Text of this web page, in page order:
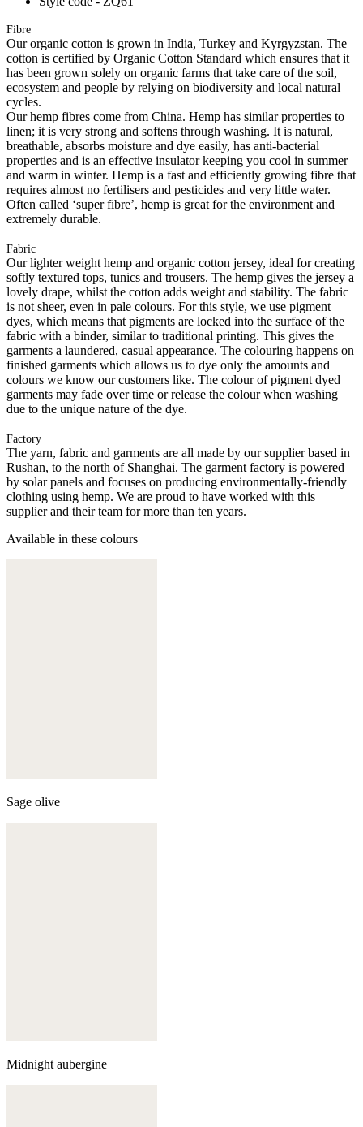
Fibre
Our organic cotton is grown in India, Turkey and Kyrgyzstan. The
cotton is certified by Organic Cotton Standard which ensures that it
has been grown solely on organic farms that take care of the soil,
ecosystem and people by relying on biodiversity and local natural
cycles.
Our hemp fibres come from China. Hemp has similar properties to
linen; it is very strong and softens through washing. It is natural,
breathable, absorbs moisture and dye easily, has anti-bacterial
properties and is an effective insulator keeping you cool in summer
and warm in winter. Hemp is a fast and efficiently growing fibre that
requires almost no fertilisers and pesticides and very little water.
Often called ‘super fibre’, hemp is great for the environment and
extremely durable.
Fabric
Our lighter weight hemp and organic cotton jersey, ideal for creating
softly textured tops, tunics and trousers. The hemp gives the jersey a
lovely drape, whilst the cotton adds weight and stability. The fabric
is not sheer, even in pale colours. For this style, we use pigment
dyes, which means that pigments are locked into the surface of the
fabric with a binder, similar to traditional printing. This gives the
garments a laundered, casual appearance. The colouring happens on
finished garments which allows us to dye only the amounts and
colours we know our customers like. The colour of pigment dyed
garments may fade over time or release the colour when washing
due to the unique nature of the dye.
Factory
The yarn, fabric and garments are all made by our supplier based in
Rushan, to the north of Shanghai. The garment factory is powered
by solar panels and focuses on producing environmentally-friendly
clothing using hemp. We are proud to have worked with this
supplier and their team for more than ten years.
Available in these colours
Sage olive
Midnight aubergine